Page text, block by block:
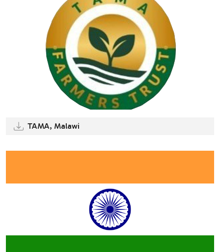
TAMA, Malawi